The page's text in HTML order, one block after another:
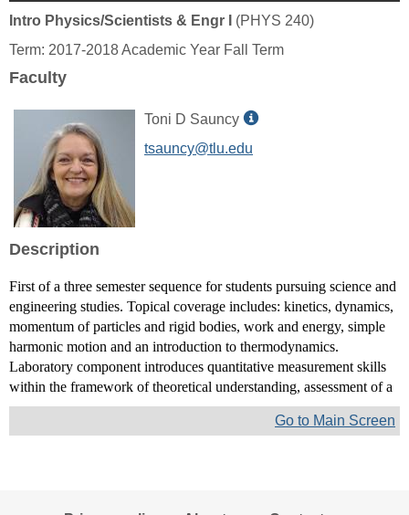
Intro Physics/Scientists & Engr I
(PHYS 240)
Term: 2017-2018 Academic Year Fall Term
Faculty
Toni D Sauncy
Show
tsauncy@tlu.edu
Description
First of a three semester sequence for students pursuing science and
engineering studies. Topical coverage includes: kinetics, dynamics,
momentum of particles and rigid bodies, work and energy, simple
harmonic motion and an introduction to thermodynamics.
Laboratory component introduces quantitative measurement skills
within the framework of theoretical understanding, assessment of a
Go to Main Screen